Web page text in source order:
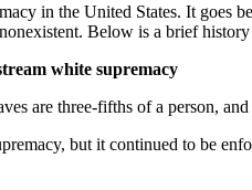
in the United States. It goes
Below is a brief
white supremacy
are three-fifths of a person,
but it continued to be